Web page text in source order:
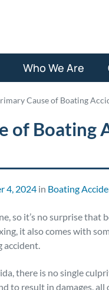
Who We Are
Cause of Boating
of Boating
4, 2024 in Boating
so it’s no surprise that
it also comes with
accident.
there is no single
to result in damages,